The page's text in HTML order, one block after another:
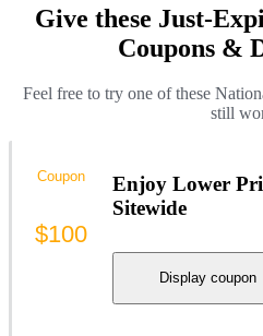
Give these Just-
Coupons &
Feel free to try one of these
still
Enjoy Lower
Sitewide
Display coupon
Coupon
$100